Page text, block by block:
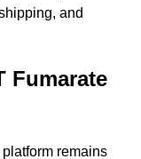
and
Fumarate
remains